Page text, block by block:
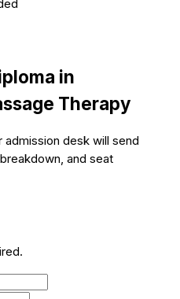
in
Therapy
admission desk will send
and seat